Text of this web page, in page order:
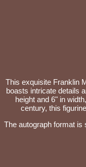
This exquisite Franklin
boasts intricate details
height and 6" in
century, this
The autograph format is